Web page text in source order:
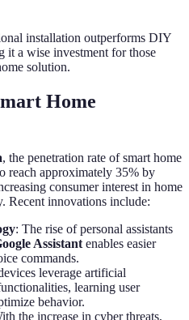
installation outperforms DIY
it a wise investment for those
solution.
Home
, the penetration rate of smart home
reach approximately 35% by
consumer interest in home
Recent innovations include:
: The rise of personal assistants
Assistant enables easier
commands.
leverage artificial
learning user
behavior.
the increase in cyber threats,